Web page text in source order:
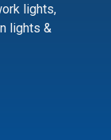
lights,
lights &